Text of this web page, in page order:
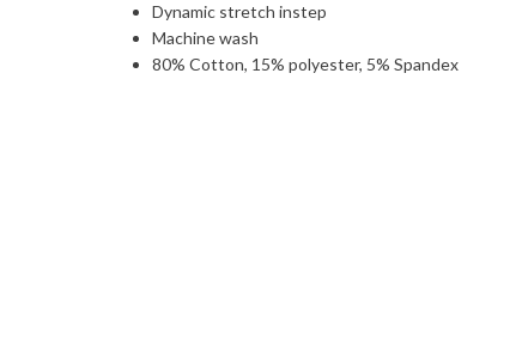
Dynamic stretch instep
Machine wash
80% Cotton, 15% polyester, 5% Spandex